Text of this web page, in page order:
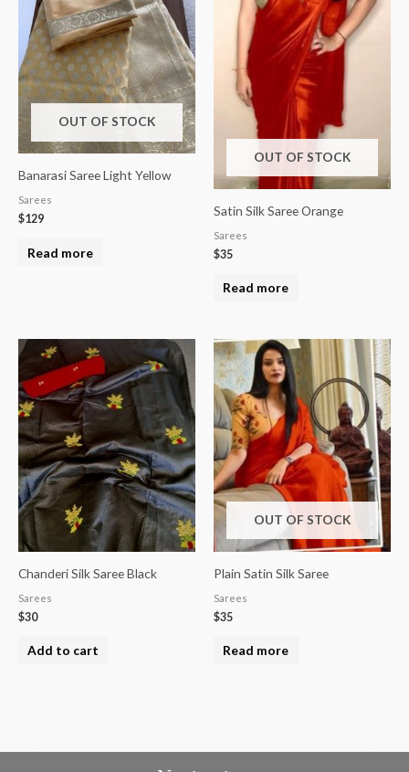
OUT OF STOCK
Banarasi Saree Light Yellow
Sarees
$129
Read more
OUT OF STOCK
Satin Silk Saree Orange
Sarees
$35
Read more
Chanderi Silk Saree Black
Sarees
$30
Add to cart
OUT OF STOCK
Plain Satin Silk Saree
Sarees
$35
Read more